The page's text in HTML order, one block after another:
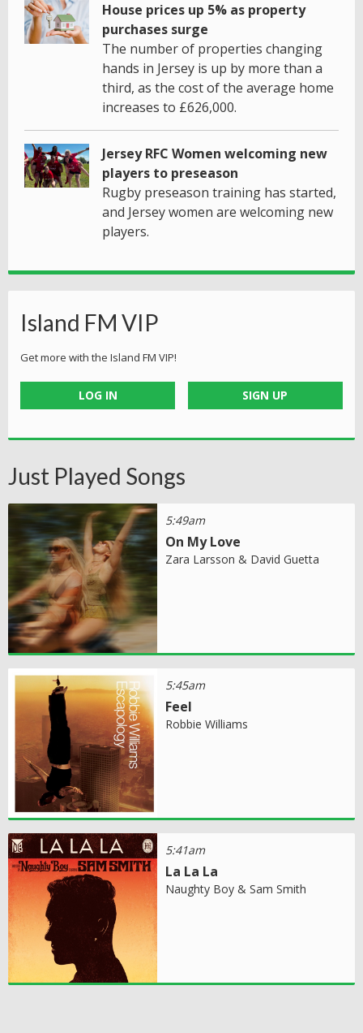
House prices up 5% as property
purchases surge
The number of properties changing
hands in Jersey is up by more than a
third, as the cost of the average home
increases to £626,000.
Jersey RFC Women welcoming new
players to preseason
Rugby preseason training has started,
and Jersey women are welcoming new
players.
Island FM VIP
Get more with the Island FM VIP!
LOG IN SIGN UP
Just Played Songs
5:49am
On My Love
Zara Larsson & David Guetta
5:45am
Feel
Robbie Williams
5:41am
La La La
Naughty Boy & Sam Smith